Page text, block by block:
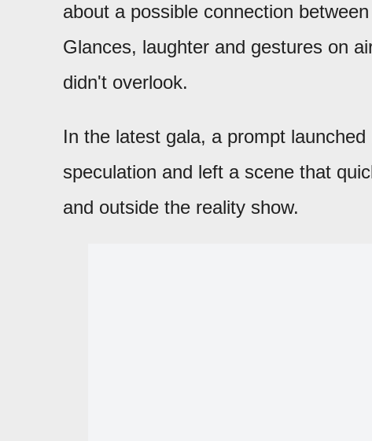
about a possible connection between
Glances, laughter and gestures on
didn't overlook.
In the latest gala, a prompt launched
speculation and left a scene that
and outside the reality show.